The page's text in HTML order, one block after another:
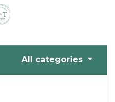
All categories